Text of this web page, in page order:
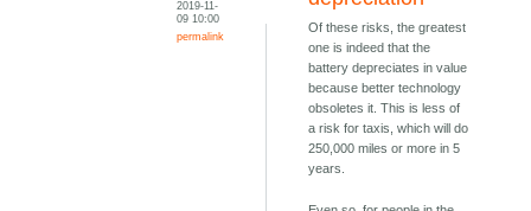
2019-11-
09 10:00
permalink
Of these risks, the greatest
one is indeed that the
battery depreciates in value
because better technology
obsoletes it. This is less of
a risk for taxis, which will do
250,000 miles or more in 5
years.